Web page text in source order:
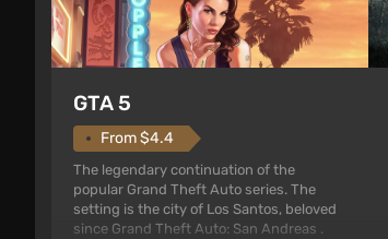
GTA 5
From $4.4
The legendary continuation of the
popular Grand Theft Auto series. The
setting is the city of Los Santos, beloved
since Grand Theft Auto: San Andreas .